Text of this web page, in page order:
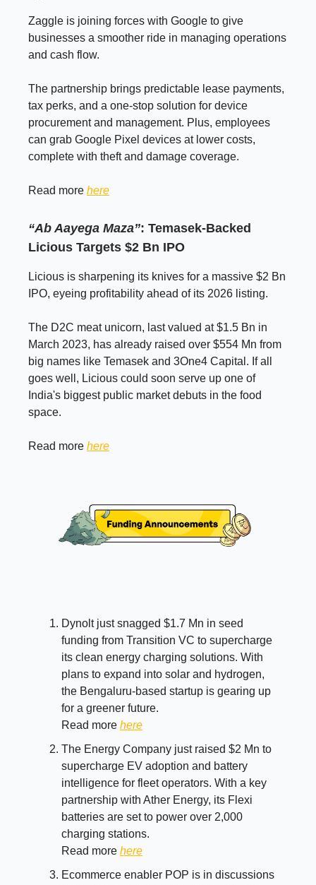
Zaggle is joining forces with Google to give
businesses a smoother ride in managing operations
and cash flow.
The partnership brings predictable lease payments,
tax perks, and a one-stop solution for device
procurement and management. Plus, employees
can grab Google Pixel devices at lower costs,
complete with theft and damage coverage.
Read more here
“Ab Aayega Maza”: Temasek-Backed
Licious Targets $2 Bn IPO
Licious is sharpening its knives for a massive $2 Bn
IPO, eyeing profitability ahead of its 2026 listing.
The D2C meat unicorn, last valued at $1.5 Bn in
March 2023, has already raised over $554 Mn from
big names like Temasek and 3One4 Capital. If all
goes well, Licious could soon serve up one of
India's biggest public market debuts in the food
space.
Read more here
Dynolt just snagged $1.7 Mn in seed
funding from Transition VC to supercharge
its clean energy charging solutions. With
plans to expand into solar and hydrogen,
the Bengaluru-based startup is gearing up
for a greener future.
Read more here
The Energy Company just raised $2 Mn to
supercharge EV adoption and battery
intelligence for fleet operators. With a key
partnership with Ather Energy, its Flexi
batteries are set to power over 2,000
charging stations.
Read more here
Ecommerce enabler POP is in discussions